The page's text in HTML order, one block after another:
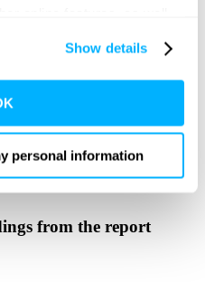
deliver and measure the
and ads here and on
use this site with all
Settings’ to review and
TERMS & CONDITIONS
Show details
personal information
Partners, a
physicians and executives
Church. “We’re
can help provide the
to bridge the divide.”
from the report